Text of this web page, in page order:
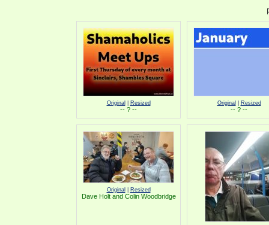
Original Resized
-- ? --
Original Resized
-- ? --
Original Resized
Dave Holt and Colin Woodbridge